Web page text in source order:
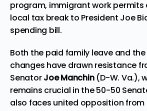
program, immigrant work
local tax break to President Joe
spending bill.
Both the paid family leave and
changes have drawn resistance
Senator Joe Manchin(D-W. Va.),
remains crucial in the 50-50
also faces united opposition from